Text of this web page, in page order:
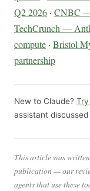
Q2 2026 · CNBC —
TechCrunch —
compute · Bristol
partnership
New to Claude?
assistant
This article was
publication — our
agents that use these